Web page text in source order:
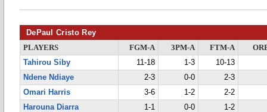
DePaul Cristo Rey
PLAYERS FGM-A 3PM-A FTM-A
Tahirou Siby
11-18 1-3
10-13
Ndene Ndiaye
2-3 0-0
2-3
Omari Harris
3-6 1-2
2-2
Harouna Diarra
1-1 0-0
1-2